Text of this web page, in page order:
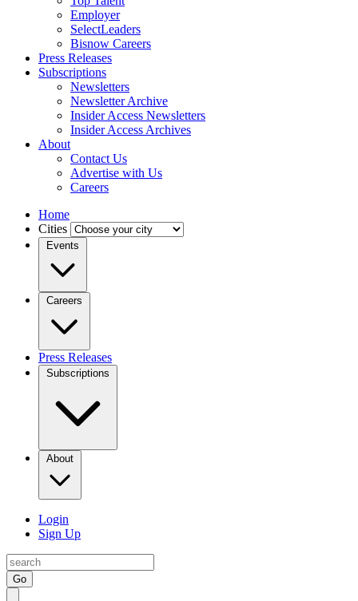
Employer
SelectLeaders
Bisnow Careers
Press Releases
Subscriptions
Newsletters
Newsletter Archive
Insider Access Newsletters
Insider Access Archives
About
Contact Us
Advertise with Us
Careers
Home
Cities
Events
Careers
Press Releases
Subscriptions
About
Login
Sign Up
Go